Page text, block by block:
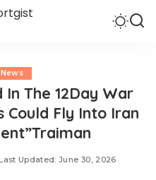
The 12Day War
Could Fly Into Iran
Last Updated: June 30, 2026